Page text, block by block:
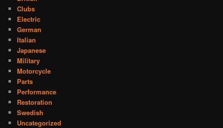
Clubs
Electric
German
Italian
Japanese
Military
Motorcycle
Parts
Performance
Restoration
Swedish
Uncategorized